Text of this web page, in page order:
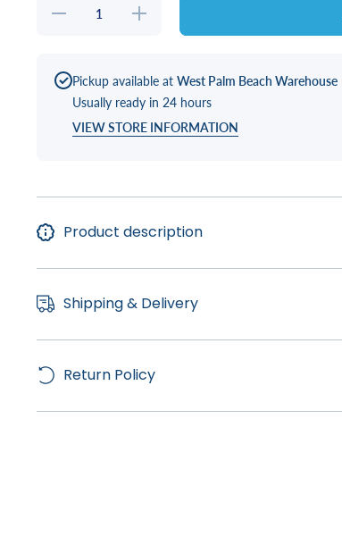
Decrease
and Small
Healthy
Living
Increase
quantity
and Small
Healthy
Living
Pickup available at West Palm Beach Warehouse
Usually ready in 24 hours
VIEW STORE INFORMATION
Product description
Shipping & Delivery
Return Policy